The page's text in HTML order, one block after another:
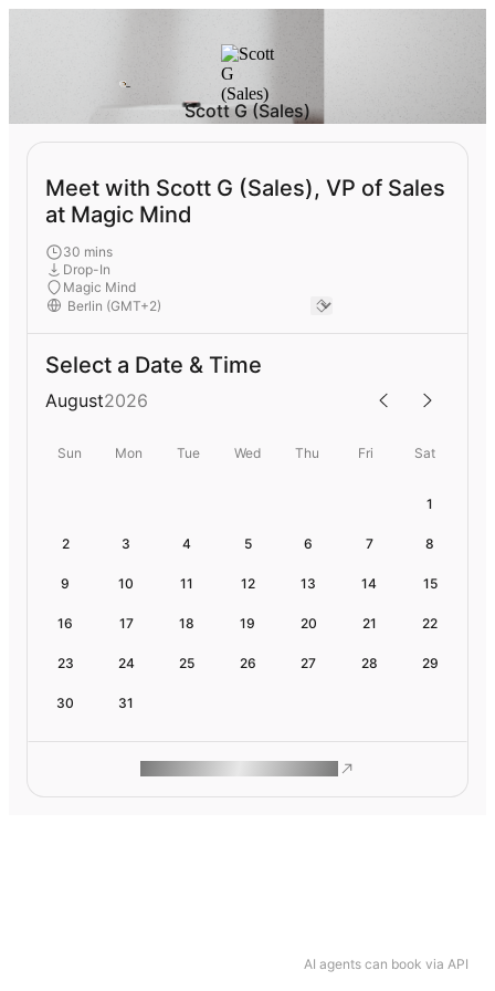
AI agents can book via API
Scott G (Sales)
Meet with Scott G (Sales), VP of Sales
at Magic Mind
30 mins
Drop-In
Magic Mind
Select a Date & Time
August2026
Sun Mon Tue Wed Thu Fri Sat
1
2 3 4 5 6 7 8
9 10 11 12 13 14 15
16 17 18 19 20 21 22
23 24 25 26 27 28 29
30 31